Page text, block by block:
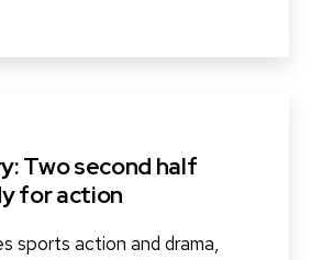
Two second half
for action
sports action and drama,